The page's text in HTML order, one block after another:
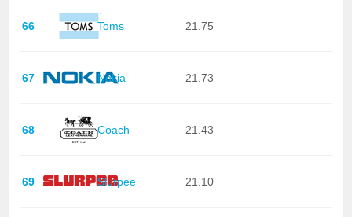
66 Toms 21.75
67 Nokia 21.73
68 Coach 21.43
69 Slurpee 21.10